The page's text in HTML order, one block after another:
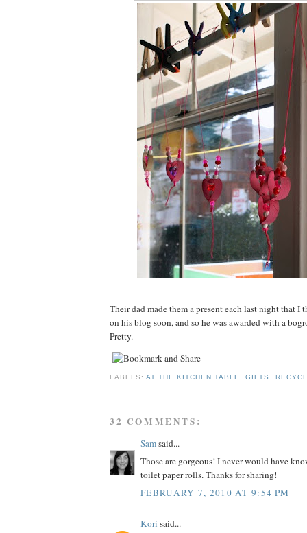
Their dad made them a present each last night that
on his blog soon, and so he was awarded with a
Pretty.
LABELS:AT THE KITCHEN TABLE ,GIFTS
32 COMMENTS:
Samsaid...
Those are gorgeous! I never would have
toilet paper rolls. Thanks for sharing!
FEBRUARY 7, 2010 AT 9:54 PM
Kori said...